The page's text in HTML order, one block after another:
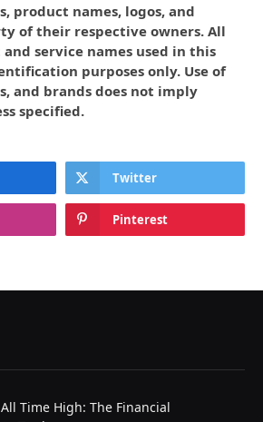
product names, logos, and
of their respective owners. All
service names used in this
purposes only. Use of
and brands does not imply
specified.
Twitter
Pinterest
Time High: The Financial